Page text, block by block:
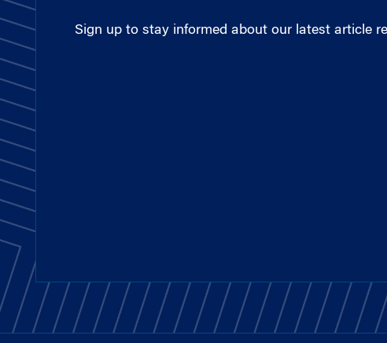
Sign up to stay informed about our latest article